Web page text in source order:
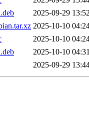
2025-09-29
2025-10-10
2025-10-10
2025-10-10
2025-09-29